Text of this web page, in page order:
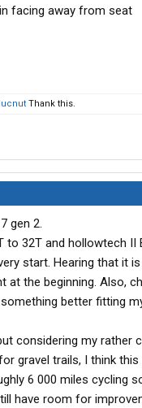
facing away from seat
Thank this.
gen 2.
32T and hollowtech
start. Hearing that it
at the beginning. Also,
better fitting
considering my
gravel trails, I think
6 000 miles cycling
have room for